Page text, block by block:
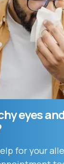
eyes
for your